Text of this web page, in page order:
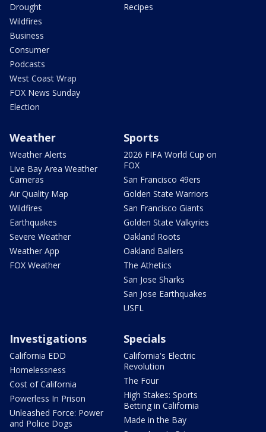
Drought
Wildfires
Business
Consumer
Podcasts
West Coast Wrap
FOX News Sunday
Election
Recipes
Weather
Weather Alerts
Live Bay Area Weather
Cameras
Air Quality Map
Wildfires
Earthquakes
Severe Weather
Weather App
FOX Weather
Sports
2026 FIFA World Cup on
FOX
San Francisco 49ers
Golden State Warriors
San Francisco Giants
Golden State Valkyries
Oakland Roots
Oakland Ballers
The Athetics
San Jose Sharks
San Jose Earthquakes
USFL
Investigations
California EDD
Homelessness
Cost of California
Powerless In Prison
Unleashed Force: Power
and Police Dogs
Specials
California's Electric
Revolution
The Four
High Stakes: Sports
Betting in California
Made in the Bay